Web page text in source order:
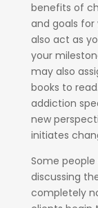
benefits of
and goals for
also act as
your
may also
books to
addiction
new
initiates
Some
discussing
completely